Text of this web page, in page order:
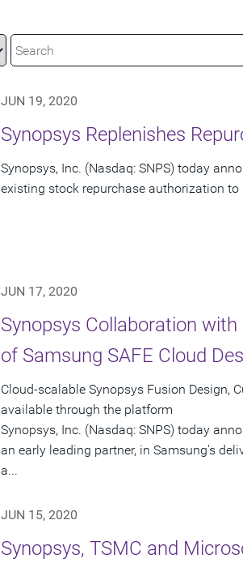
JUN 19, 2020
Synopsys Replenishes
Synopsys, Inc. (Nasdaq: SNPS) today
existing stock repurchase authorization
JUN 17, 2020
Synopsys Collaboration
of Samsung SAFE Cloud
Cloud-scalable Synopsys Fusion Design,
available through the platform
Synopsys, Inc. (Nasdaq: SNPS) today
an early leading partner, in Samsung's
a...
JUN 15, 2020
Synopsys, TSMC and